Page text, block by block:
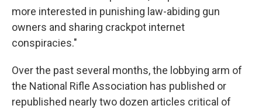
more interested in punishing law-abiding gun
owners and sharing crackpot internet
conspiracies."
Over the past several months, the lobbying arm of
the National Rifle Association has published or
republished nearly two dozen articles critical of